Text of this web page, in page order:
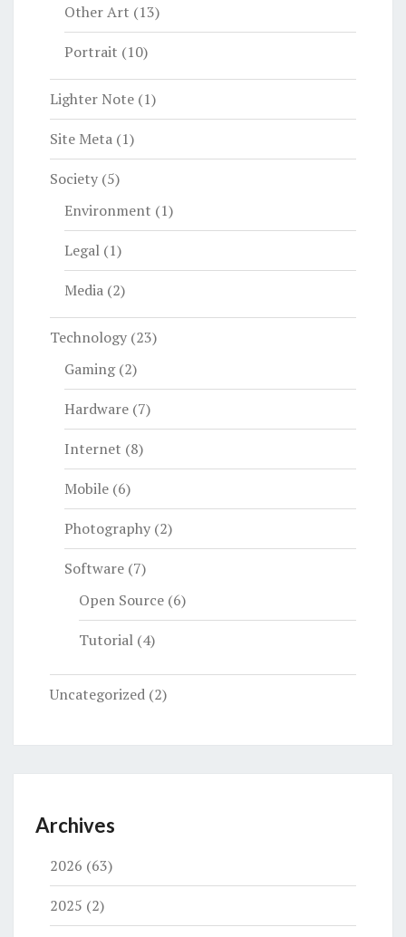
Other Art (13)
Portrait (10)
Lighter Note (1)
Site Meta (1)
Society (5)
Environment (1)
Legal (1)
Media (2)
Technology (23)
Gaming(2)
Hardware (7)
Internet (8)
Mobile (6)
Photography (2)
Software (7)
Open Source (6)
Tutorial (4)
Uncategorized (2)
Archives
2026 (63)
2025 (2)